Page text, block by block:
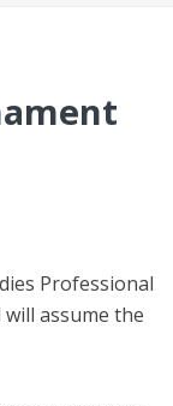
Professional
assume the